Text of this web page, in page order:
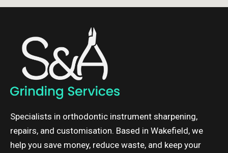
Specialists in orthodontic instrument sharpening,
repairs, and customisation. Based in Wakefield, we
help you save money, reduce waste, and keep your